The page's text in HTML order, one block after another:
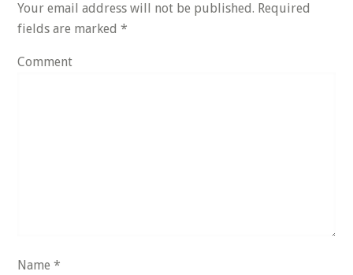
Your email address will not be published. Required
fields are marked*
Comment
Name*